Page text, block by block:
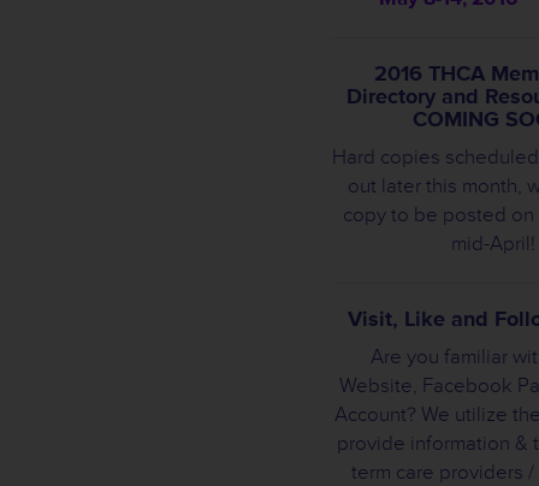
2016 THCA
Directory and
COMING
Hard copies
out later this month,
copy to be posted
mid-April!
Visit, Like and
Are you familiar
Website, Facebook
Account? We utilize
provide information &
term care providers